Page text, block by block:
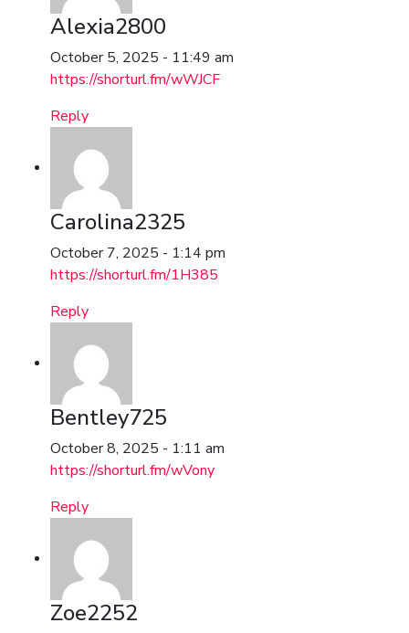
Alexia2800
October 5, 2025 - 11:49 am
https://shorturl.fm/wWJCF
Reply
Carolina2325
October 7, 2025 - 1:14 pm
https://shorturl.fm/1H385
Reply
Bentley725
October 8, 2025 - 1:11 am
https://shorturl.fm/wVony
Reply
Zoe2252